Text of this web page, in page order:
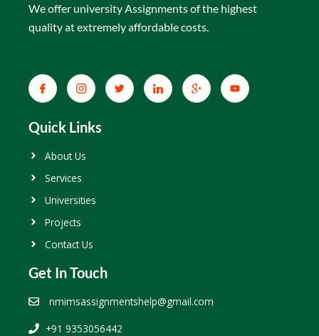
We offer university Assignments of the highest
quality at extremely affordable costs.
Quick Links
About Us
Services
Universities
Projects
Contact Us
Get In Touch
nmimsassignmentshelp@gmail.com
+91 9353056442